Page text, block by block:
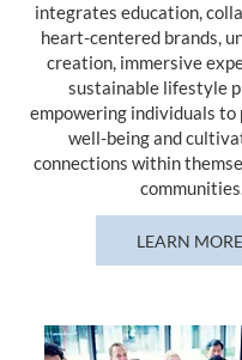
integrates education,
heart-centered brands,
creation, immersive
sustainable lifestyle
empowering individuals
well-being and
connections within
LEARN MORE